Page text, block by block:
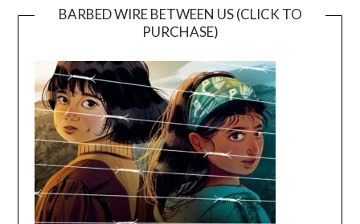
BARBED WIRE BETWEEN US (CLICK TO
PURCHASE)